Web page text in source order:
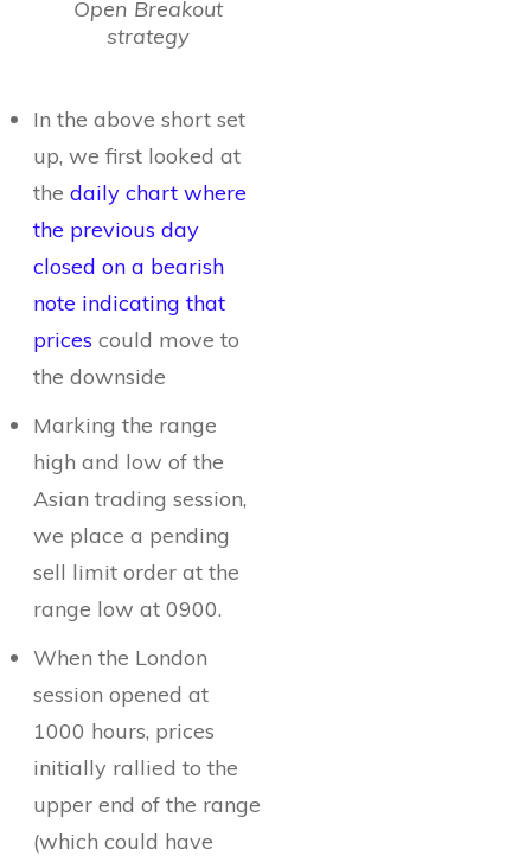
Open Breakout
strategy
In the above short set
up, we first looked at
the daily chart where
the previous day
closed on a bearish
note indicating that
prices could move to
the downside
Marking the range
high and low of the
Asian trading session,
we place a pending
sell limit order at the
range low at 0900.
When the London
session opened at
1000 hours, prices
initially rallied to the
upper end of the range
(which could have